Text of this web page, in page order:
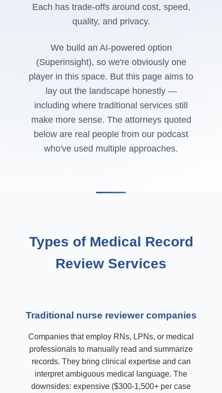
Each has trade-offs around cost, speed,
quality, and privacy.
We build an AI-powered option
(Superinsight), so we're obviously one
player in this space. But this page aims to
lay out the landscape honestly —
including where traditional services still
make more sense. The attorneys quoted
below are real people from our podcast
who've used multiple approaches.
Types of Medical Record
Review Services
Traditional nurse reviewer companies
Companies that employ RNs, LPNs, or medical
professionals to manually read and summarize
records. They bring clinical expertise and can
interpret ambiguous medical language. The
downsides: expensive ($300-1,500+ per case